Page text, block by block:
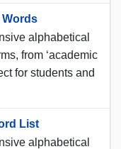
Words
alphabetical
from ‘academic
for students and
List
alphabetical